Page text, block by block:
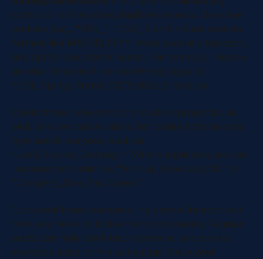
confusion and avoiding duplicate records. Use clear
prefixes (e.g., "EML_", "LND_") and include dates in
formats like MM/DD/YYYY. Avoid special characters,
and opt for descriptive names. For example, rename
an email template from something vague to
"EML_Spring_Promo_03/15/2025_Enterprise."
Extend these conventions to custom properties as
well. Use descriptive labels that clarify both the data
type and its purpose, such as
"Lead_Source_Campaign." Where applicable, include
measurement units like "Annual_Revenue_USD" or
"Company_Size_Employees."
Document these standards in a central location and
train your team to follow them consistently. Regular
audits can help catch inconsistencies and ensure
everyone stays on the same page. Once your